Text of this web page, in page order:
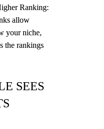
Ranking:
allow
your niche,
the rankings
SEES